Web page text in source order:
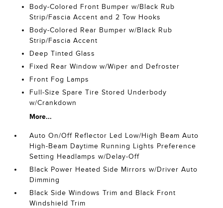
Body-Colored Front Bumper w/Black Rub
Strip/Fascia Accent and 2 Tow Hooks
Body-Colored Rear Bumper w/Black Rub
Strip/Fascia Accent
Deep Tinted Glass
Fixed Rear Window w/Wiper and Defroster
Front Fog Lamps
Full-Size Spare Tire Stored Underbody
w/Crankdown
More...
Auto On/Off Reflector Led Low/High Beam Auto
High-Beam Daytime Running Lights Preference
Setting Headlamps w/Delay-Off
Black Power Heated Side Mirrors w/Driver Auto
Dimming
Black Side Windows Trim and Black Front
Windshield Trim